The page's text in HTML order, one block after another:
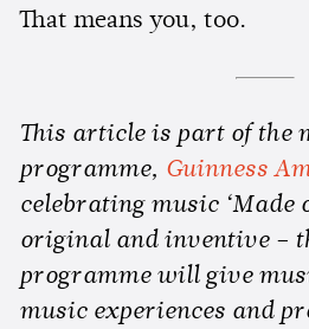
That means you, too.
This article is part of the
programme, Guinness
celebrating music ‘Made
original and inventive –
programme will give
music experiences and